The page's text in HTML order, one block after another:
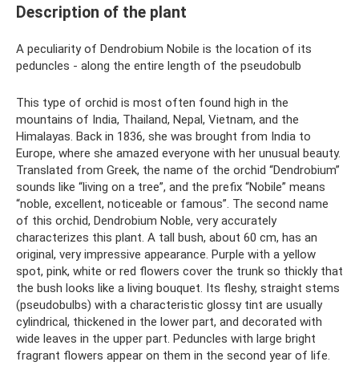
Description of the plant
A peculiarity of Dendrobium Nobile is the location of its
peduncles - along the entire length of the pseudobulb
This type of orchid is most often found high in the
mountains of India, Thailand, Nepal, Vietnam, and the
Himalayas. Back in 1836, she was brought from India to
Europe, where she amazed everyone with her unusual beauty.
Translated from Greek, the name of the orchid “Dendrobium”
sounds like “living on a tree”, and the prefix “Nobile” means
“noble, excellent, noticeable or famous”. The second name
of this orchid, Dendrobium Noble, very accurately
characterizes this plant. A tall bush, about 60 cm, has an
original, very impressive appearance. Purple with a yellow
spot, pink, white or red flowers cover the trunk so thickly that
the bush looks like a living bouquet. Its fleshy, straight stems
(pseudobulbs) with a characteristic glossy tint are usually
cylindrical, thickened in the lower part, and decorated with
wide leaves in the upper part. Peduncles with large bright
fragrant flowers appear on them in the second year of life.